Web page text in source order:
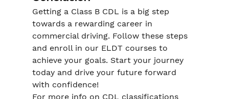
Getting a Class B CDL is a big step
towards a rewarding career in
commercial driving. Follow these steps
and enroll in our ELDT courses to
achieve your goals. Start your journey
today and drive your future forward
with confidence!
For more info on CDL classifications